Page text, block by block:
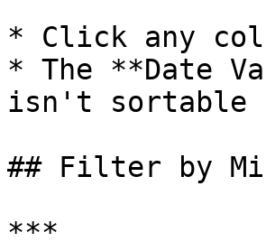
* Click any
* The **Date
isn't sortable
## Filter by
***